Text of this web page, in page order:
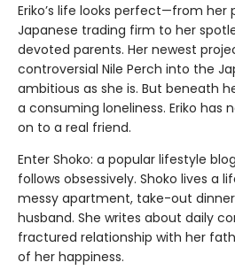
Eriko’s life looks perfect—from her
Japanese trading firm to her
devoted parents. Her newest
controversial Nile Perch into the
ambitious as she is. But beneath
a consuming loneliness. Eriko has
on to a real friend.
Enter Shoko: a popular lifestyle
follows obsessively. Shoko lives a
messy apartment, take-out
husband. She writes about daily
fractured relationship with her
of her happiness.